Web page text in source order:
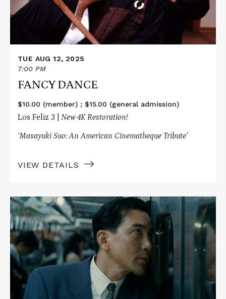
TUE AUG 12, 2025
7:00 PM
FANCY DANCE
$10.00 (member) ; $15.00 (general admission)
Los Feliz 3 | New 4K Restoration!
‘Masayuki Suo: An American Cinematheque Tribute’
VIEW DETAILS
Read
More
about
SHALL
WE
DANCE?